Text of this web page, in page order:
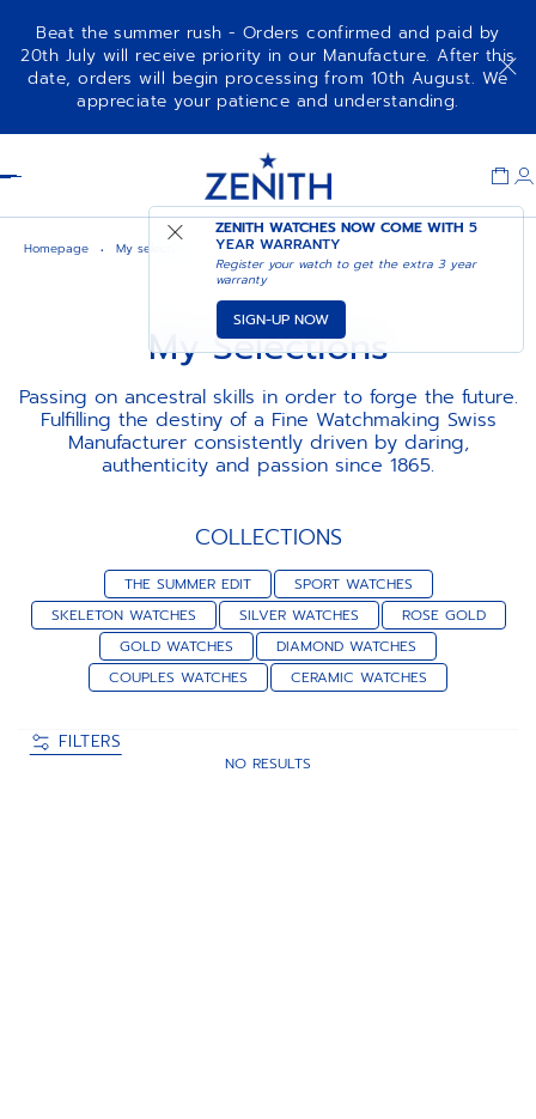
Beat the summer rush - Orders confirmed and paid by
20th July will receive priority in our Manufacture. After this
date, orders will begin processing from 10th August. We
appreciate your patience and understanding.
ZENITH WATCHES NOW COME WITH5
YEAR WARRANTY
Register your watch to get the extra 3 year
warranty
SIGN-UP NOW
Homepage My selections
My Selections
Passing on ancestral skills in order to forge the future.
Fulfilling the destiny of a Fine Watchmaking Swiss
Manufacturer consistently driven by daring,
authenticity and passion since 1865.
COLLECTIONS
THE SUMMER EDIT
SPORT WATCHES
SKELETON WATCHES
SILVER WATCHES
ROSE GOLD
GOLD WATCHES
DIAMOND WATCHES
COUPLES WATCHES
CERAMIC WATCHES
FILTERS
NO RESULTS